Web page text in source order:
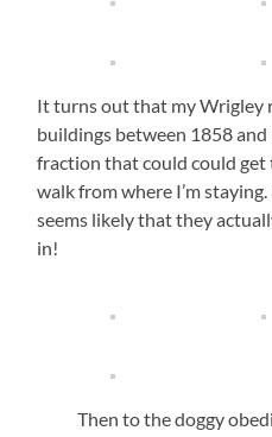
It turns out that my Wrigley
buildings between 1858
fraction that could could get
walk from where I’m
seems likely that they
in!
Then to the doggy